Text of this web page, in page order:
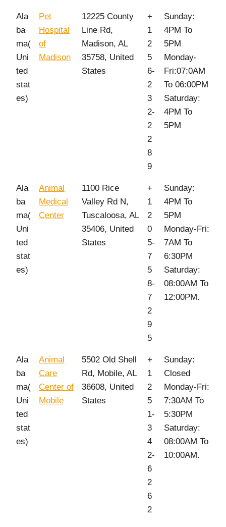
Ala
ba
ma(
Uni
ted
stat
es)
Pet
Hospital
of
Madison
12225 County
Line Rd,
Madison, AL
35758, United
States
+
1
2
5
6-
2
3
2-
2
2
8
9
Sunday:
4PM To
5PM
Monday-
Fri:07:0AM
To 06:00PM
Saturday:
4PM To
5PM
Ala
ba
ma(
Uni
ted
stat
es)
Animal
Medical
Center
1100 Rice
Valley Rd N,
Tuscaloosa, AL
35406, United
States
+
1
2
0
5-
7
5
8-
7
2
9
5
Sunday:
4PM To
5PM
Monday-Fri:
7AM To
6:30PM
Saturday:
08:00AM To
12:00PM.
Ala
ba
ma(
Uni
ted
stat
es)
Animal
Care
Center of
Mobile
5502 Old Shell
Rd, Mobile, AL
36608, United
States
+
1
2
5
1-
3
4
2-
6
2
6
2
Sunday:
Closed
Monday-Fri:
7:30AM To
5:30PM
Saturday:
08:00AM To
10:00AM.